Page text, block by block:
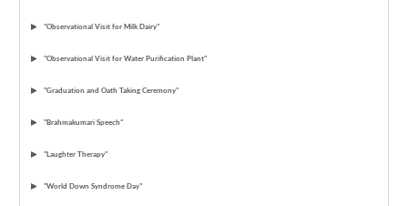
"Observational Visit for Milk Dairy"
"Observational Visit for Water Purification Plant"
"Graduation and Oath Taking Ceremony"
"Brahmakumari Speech"
"Laughter Therapy"
"World Down Syndrome Day"